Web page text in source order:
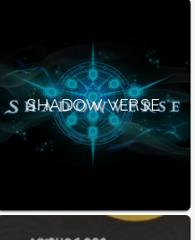
SHADOW VERSE